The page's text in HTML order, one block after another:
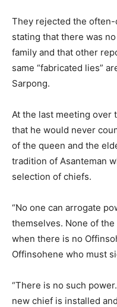
They rejected the
stating that there was
family and that other
same “fabricated lies”
Sarpong.
At the last meeting over
that he would never
of the queen and the
tradition of Asanteman
selection of chiefs.
“No one can arrogate
themselves. None of
when there is no
Offinsohene who must
“There is no such
new chief is installed